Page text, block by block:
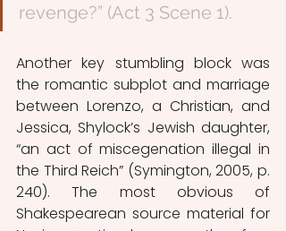
revenge?” (Act 3 Scene 1).
Another key stumbling block was
the romantic subplot and marriage
between Lorenzo, a Christian, and
Jessica, Shylock’s Jewish daughter,
“an act of miscegenation illegal in
the Third Reich” (Symington, 2005, p.
240). The most obvious of
Shakespearean source material for